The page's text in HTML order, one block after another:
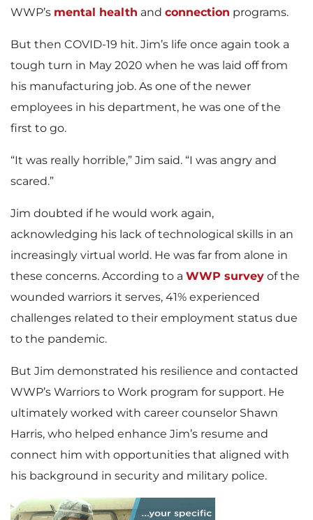
WWP’s mental health and connection programs.
But then COVID-19 hit. Jim’s life once again took a
tough turn in May 2020 when he was laid off from
his manufacturing job. As one of the newer
employees in his department, he was one of the
first to go.
“It was really horrible,” Jim said. “I was angry and
scared.”
Jim doubted if he would work again,
acknowledging his lack of technological skills in an
increasingly virtual world. He was far from alone in
these concerns. According to a WWP survey of the
wounded warriors it serves, 41% experienced
challenges related to their employment status due
to the pandemic.
But Jim demonstrated his resilience and contacted
WWP’s Warriors to Work program for support. He
ultimately worked with career counselor Shawn
Harris, who helped enhance Jim’s resume and
connect him with opportunities that aligned with
his background in security and military police.